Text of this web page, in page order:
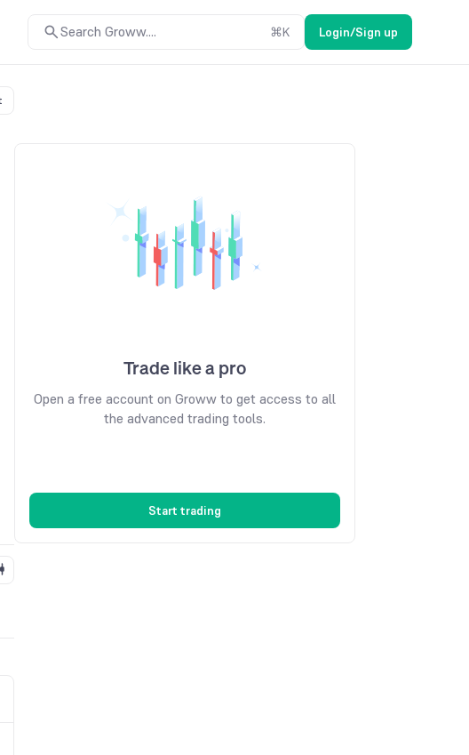
Search Groww.... ⌘K Login/Sign up
Trade like a pro
Open a free account on Groww to get access to all
the advanced trading tools.
Start trading